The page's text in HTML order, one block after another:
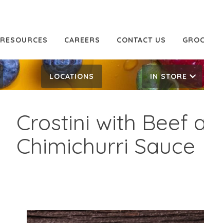
RESOURCES CAREERS CONTACT US
LOCATIONS IN STORE
Crostini with Beef
Chimichurri Sauce